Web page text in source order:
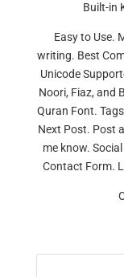
Built-in
Easy to Use.
writing. Best
Unicode
Noori, Fiaz, and
Quran Font.
Next Post. Post
me know.
Contact Form.